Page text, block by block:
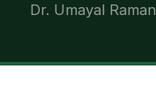
Dr. Umayal